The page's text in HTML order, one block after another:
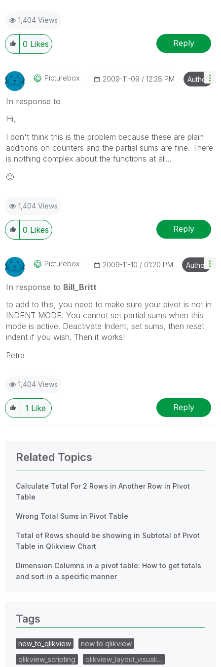
1,404 Views
0 Likes Reply
Picturebox ‎2009-11-09 12:28 PM Author
In response to
Hi,
I don't think this is the problem because these are plain
additions on counters and the partial sums are fine. There
is nothing complex about the functions at all...
🙂
1,404 Views
0 Likes Reply
Picturebox ‎2009-11-10 01:20 PM Author
In response to Bill_Britt
to add to this, you need to make sure your pivot is not in
INDENT MODE. You cannot set partial sums when this
mode is active. Deactivate Indent, set sums, then reset
indent if you wish. Then it works!
Petra
1,404 Views
1 Like Reply
Related Topics
Calculate Total For 2 Rows in Another Row in Pivot
Table
Wrong Total Sums in Pivot Table
Total of Rows should be showing in Subtotal of Pivot
Table in Qlikview Chart
Dimension Columns in a pivot table: How to get totals
and sort in a specific manner
Tags
new_to_qlikview
new to qlikview
qlikview_scripting
qlikview_layout_visuali…